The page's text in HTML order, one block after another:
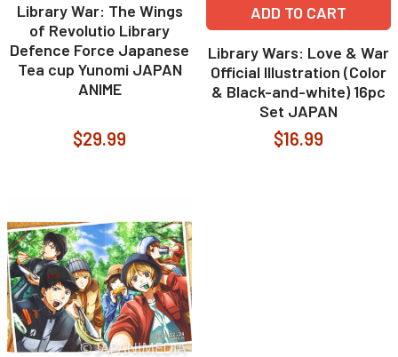
Library War: The Wings
of Revolutio Library
Defence Force Japanese
Tea cup Yunomi JAPAN
ANIME
$29.99
ADD TO CART
Library Wars: Love & War
Official Illustration (Color
& Black-and-white) 16pc
Set JAPAN
$16.99